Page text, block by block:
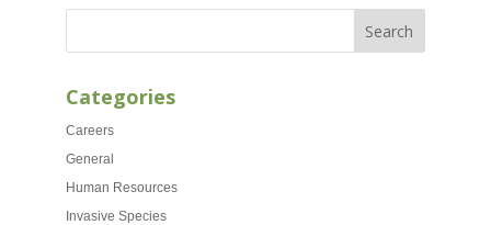
Categories
Careers
General
Human Resources
Invasive Species